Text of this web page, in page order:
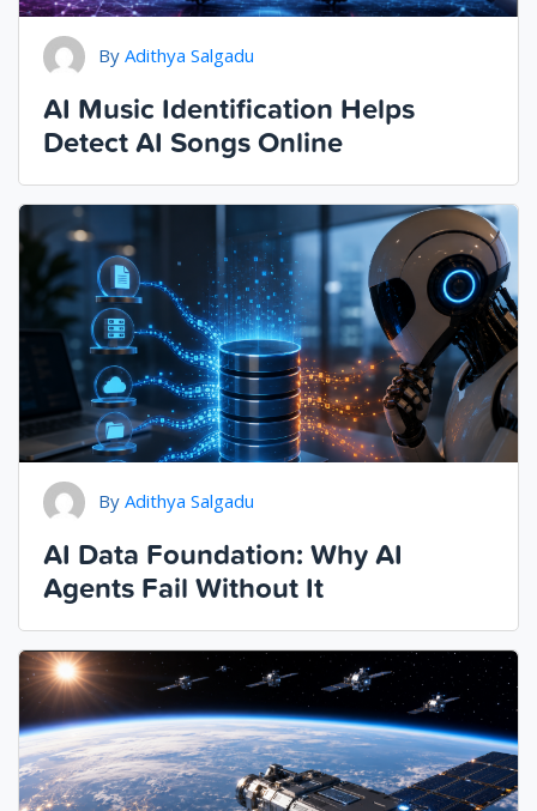
By Adithya Salgadu
AI Music Identification Helps
Detect AI Songs Online
By Adithya Salgadu
AI Data Foundation: Why AI
Agents Fail Without It